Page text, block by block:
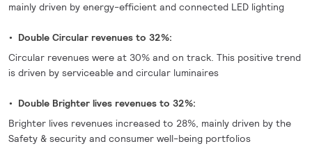
mainly driven by energy-efficient and connected LED lighting
Double Circular revenues to 32%:
Circular revenues were at 30% and on track. This positive trend
is driven by serviceable and circular luminaires
Double Brighter lives revenues to 32%:
Brighter lives revenues increased to 28%, mainly driven by the
Safety & security and consumer well-being portfolios